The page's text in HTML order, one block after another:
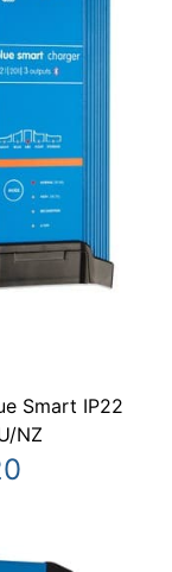
Smart IP22
NZ